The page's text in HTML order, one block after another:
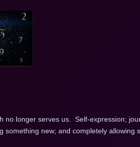
no longer serves us. Self-expression;
something new; and completely allowing